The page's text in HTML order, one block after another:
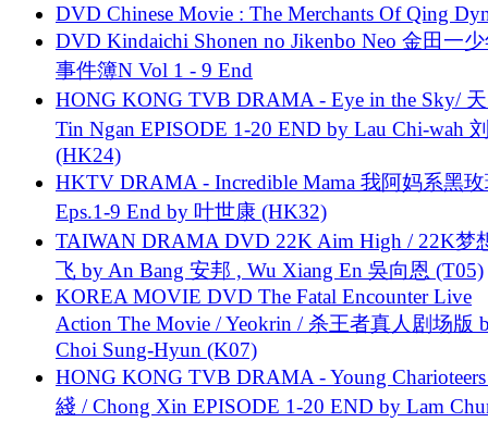
DVD Chinese Movie : The Merchants Of Qing
DVD Kindaichi Shonen no Jikenbo Neo 金田一
事件簿N Vol 1 - 9 End
HONG KONG TVB DRAMA - Eye in the Sky/
Tin Ngan EPISODE 1-20 END by Lau Chi-wah
(HK24)
HKTV DRAMA - Incredible Mama 我阿妈系黑
Eps.1-9 End by 叶世康 (HK32)
TAIWAN DRAMA DVD 22K Aim High / 22K梦
飞 by An Bang 安邦 , Wu Xiang En 吳向恩 (T05)
KOREA MOVIE DVD The Fatal Encounter Live
Action The Movie / Yeokrin / 杀王者真人剧场版
Choi Sung-Hyun (K07)
HONG KONG TVB DRAMA - Young
綫 / Chong Xin EPISODE 1-20 END by Lam